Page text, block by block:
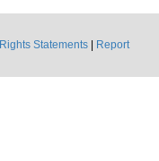
Rights Statements
Report